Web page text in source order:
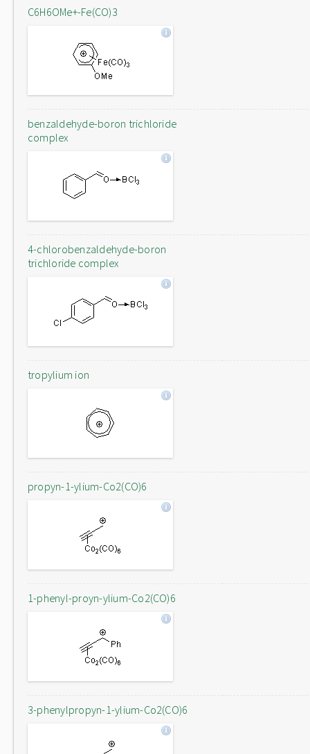
C6H6OMe+-Fe(CO)3
benzaldehyde-boron trichloride
complex
4-chlorobenzaldehyde-boron
trichloride complex
tropylium ion
propyn-1-ylium-Co2(CO)6
1-phenyl-proyn-ylium-Co2(CO)6
3-phenylpropyn-1-ylium-Co2(CO)6